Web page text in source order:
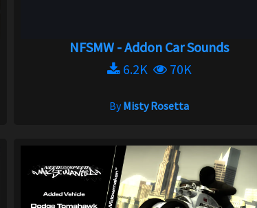
NFSMW - Addon Car Sounds
6.2K
70K
ByMisty Rosetta